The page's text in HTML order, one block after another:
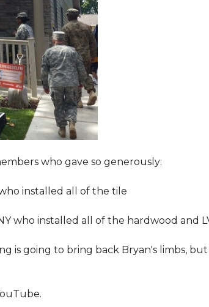
who gave so generously:
installed all of the tile
who installed all of the hardwood and
is going to bring back Bryan's limbs,